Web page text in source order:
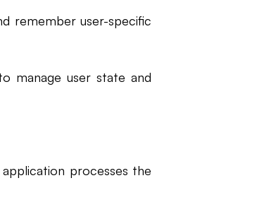
remember user-specific
manage user state and
processes the